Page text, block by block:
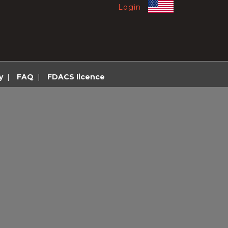
Login
| FAQ | FDACS licence